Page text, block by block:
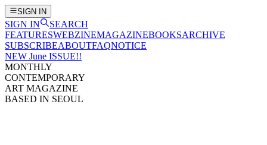
SIGN IN
SIGN IN
SEARCH
FEATURESWEBZINEMAGAZINEBOOKSARCHIVE
SUBSCRIBEABOUTFAQNOTICE
NEW June ISSUE!!
MONTHLY
CONTEMPORARY
ART MAGAZINE
BASED IN SEOUL